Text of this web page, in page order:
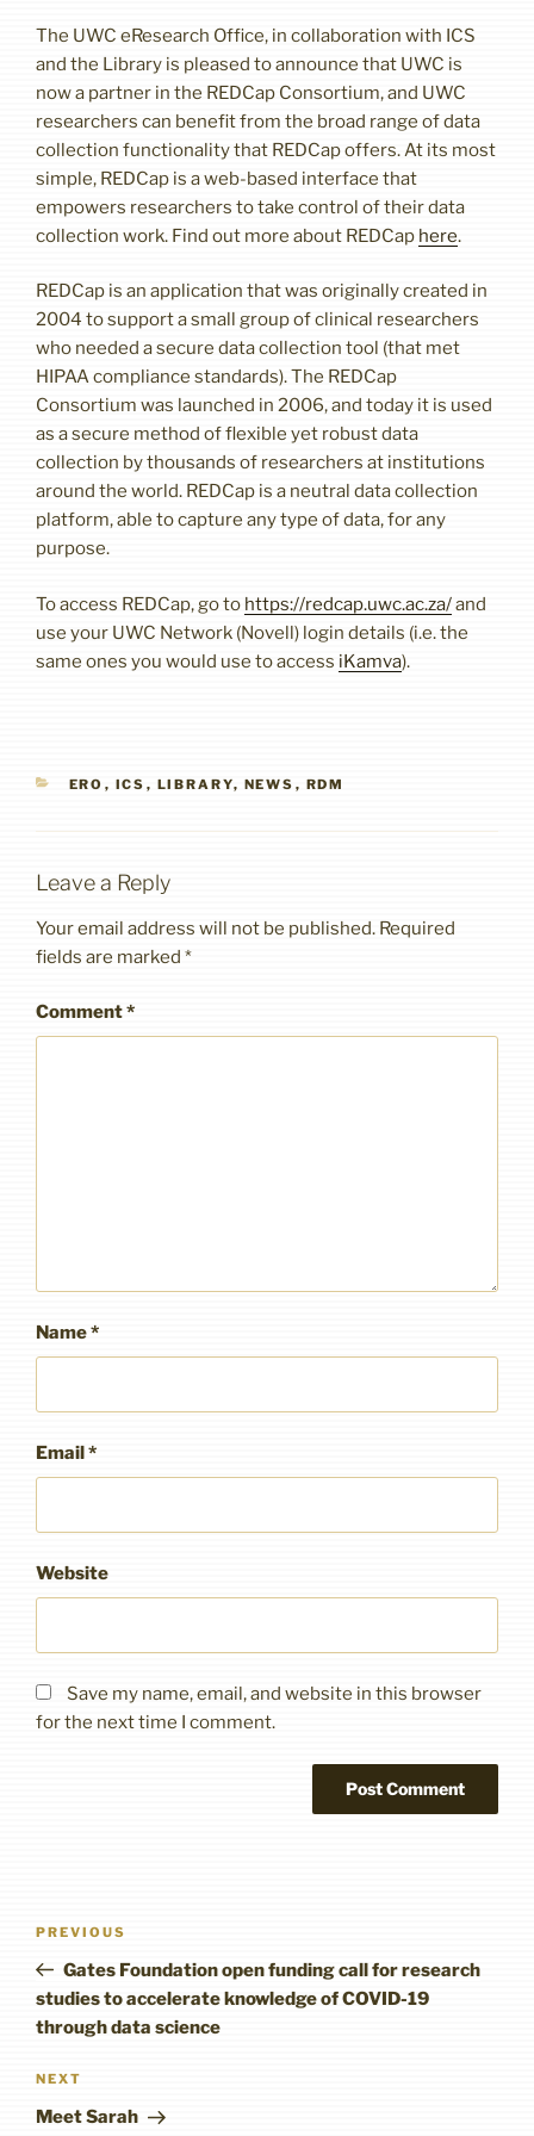
The UWC eResearch Office, in collaboration with ICS
and the Library is pleased to announce that UWC is
now a partner in the REDCap Consortium, and UWC
researchers can benefit from the broad range of data
collection functionality that REDCap offers. At its most
simple, REDCap is a web-based interface that
empowers researchers to take control of their data
collection work. Find out more about REDCap here.
REDCap is an application that was originally created in
2004 to support a small group of clinical researchers
who needed a secure data collection tool (that met
HIPAA compliance standards). The REDCap
Consortium was launched in 2006, and today it is used
as a secure method of flexible yet robust data
collection by thousands of researchers at institutions
around the world. REDCap is a neutral data collection
platform, able to capture any type of data, for any
purpose.
To access REDCap, go to https://redcap.uwc.ac.za/and
use your UWC Network (Novell) login details (i.e. the
same ones you would use to access iKamva).
CATEGORIES
ERO , ICS , LIBRARY, NEWS , RDM
Leave a Reply
Your email address will not be published. Required
fields are marked *
Comment*
Name*
Email*
Website
Save my name, email, and website in this browser
for the next time I comment.
Previous
Post
PREVIOUS
Gates Foundation open funding call for research
studies to accelerate knowledge of COVID-19
through data science
Next
Post
NEXT
Meet Sarah